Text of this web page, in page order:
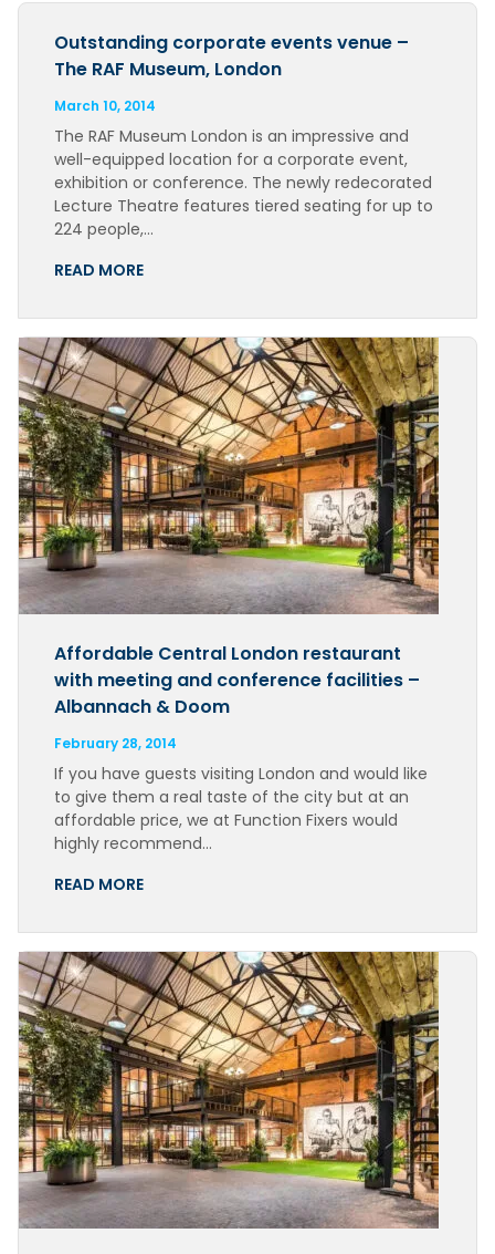
Outstanding corporate events venue –
The RAF Museum, London
March 10, 2014
The RAF Museum London is an impressive and
well-equipped location for a corporate event,
exhibition or conference. The newly redecorated
Lecture Theatre features tiered seating for up to
224 people,…
READ MORE
Affordable Central London restaurant
with meeting and conference facilities –
Albannach & Doom
February 28, 2014
If you have guests visiting London and would like
to give them a real taste of the city but at an
affordable price, we at Function Fixers would
highly recommend…
READ MORE